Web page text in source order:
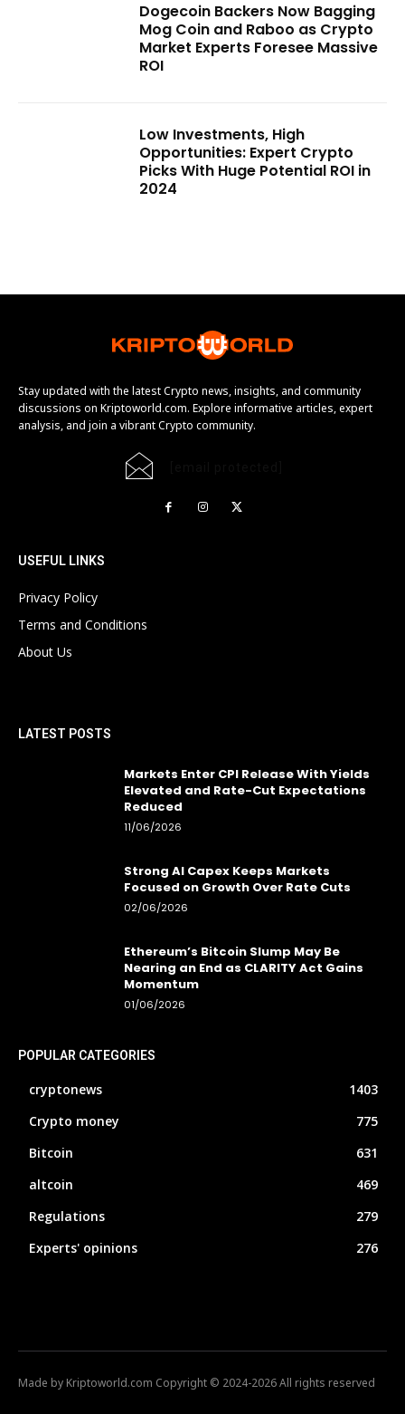
Dogecoin Backers Now Bagging
Mog Coin and Raboo as Crypto
Market Experts Foresee Massive
ROI
Low Investments, High
Opportunities: Expert Crypto
Picks With Huge Potential ROI in
2024
Stay updated with the latest Crypto news, insights, and community
discussions on Kriptoworld.com. Explore informative articles, expert
analysis, and join a vibrant Crypto community.
USEFUL LINKS
Privacy Policy
Terms and Conditions
About Us
LATEST POSTS
Markets Enter CPI Release With Yields
Elevated and Rate-Cut Expectations
Reduced
11/06/2026
Strong AI Capex Keeps Markets
Focused on Growth Over Rate Cuts
02/06/2026
Ethereum’s Bitcoin Slump May Be
Nearing an End as CLARITY Act Gains
Momentum
01/06/2026
POPULAR CATEGORIES
cryptonews
1403
Crypto money
775
Bitcoin
631
altcoin
469
Regulations
279
Experts' opinions
276
Made by Kriptoworld.com Copyright © 2024-2026 All rights reserved